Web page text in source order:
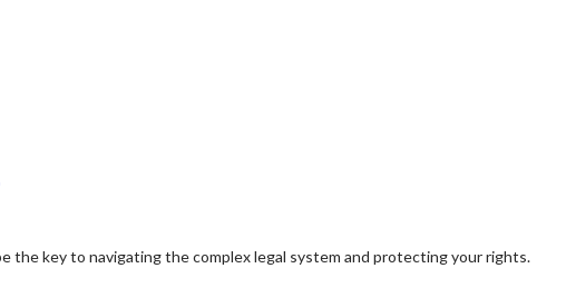
the key to navigating the complex legal system and protecting your rights.